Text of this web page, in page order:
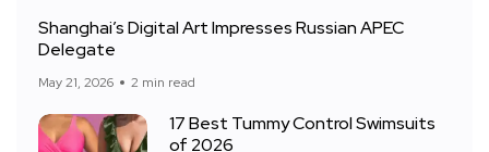
Shanghai’s Digital Art Impresses Russian APEC
Delegate
May 21, 2026 2 min read
17 Best Tummy Control Swimsuits
of 2026